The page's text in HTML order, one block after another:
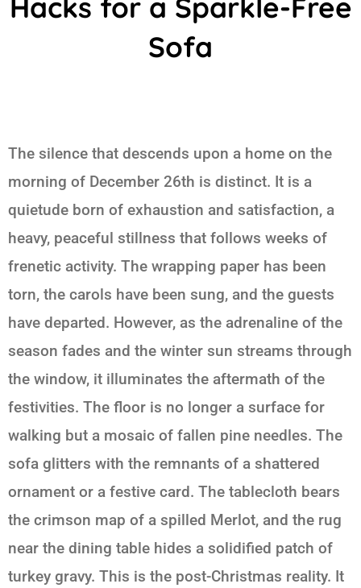
Hacks for a Sparkle-Free
Sofa
The silence that descends upon a home on the
morning of December 26th is distinct. It is a
quietude born of exhaustion and satisfaction, a
heavy, peaceful stillness that follows weeks of
frenetic activity. The wrapping paper has been
torn, the carols have been sung, and the guests
have departed. However, as the adrenaline of the
season fades and the winter sun streams through
the window, it illuminates the aftermath of the
festivities. The floor is no longer a surface for
walking but a mosaic of fallen pine needles. The
sofa glitters with the remnants of a shattered
ornament or a festive card. The tablecloth bears
the crimson map of a spilled Merlot, and the rug
near the dining table hides a solidified patch of
turkey gravy. This is the post-Christmas reality. It